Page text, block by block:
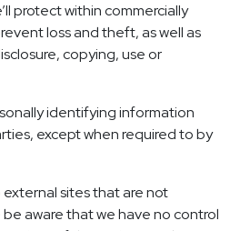
protect within commercially
loss and theft, as well as
copying, use or
identifying information
except when required to by
sites that are not
aware that we have no control